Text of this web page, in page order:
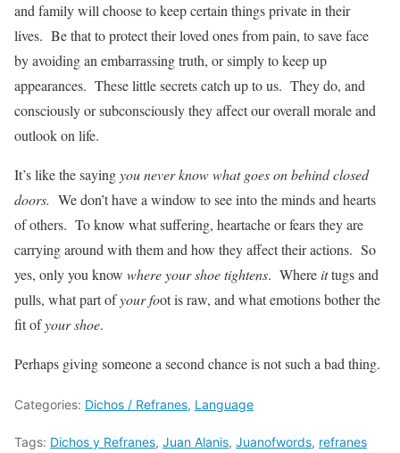
and family will choose to keep certain things private in their
lives. Be that to protect their loved ones from pain, to save face
by avoiding an embarrassing truth, or simply to keep up
appearances. These little secrets catch up to us. They do, and
consciously or subconsciously they affect our overall morale and
outlook on life.
It’s like the sayingyou never know what goes on behind closed
doors. We don’t have a window to see into the minds and hearts
of others. To know what suffering, heartache or fears they are
carrying around with them and how they affect their actions. So
yes, only you know where your shoe tightens. Where ittugs and
pulls, what part ofyour foot is raw, and what emotions bother the
fit ofyour shoe.
Perhaps giving someone a second chance is not such a bad thing.
Categories: Dichos / Refranes, Language
Tags: Dichos y Refranes, Juan Alanis, Juanofwords, refranes